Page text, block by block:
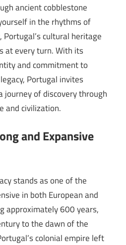
ancient cobblestone
in the rhythms of
cultural heritage
at every turn. With its
and commitment to
Portugal invites
journey of discovery through
and civilization.
and Expansive
stands as one of the
in both European and
approximately 600 years,
to the dawn of the
colonial empire left